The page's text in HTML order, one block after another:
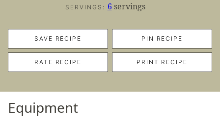
SERVINGS: 6 servings
SAVE RECIPE PIN RECIPE
RATE RECIPE PRINT RECIPE
Equipment